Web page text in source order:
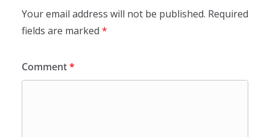
Your email address will not be published. Required
fields are marked *
Comment*